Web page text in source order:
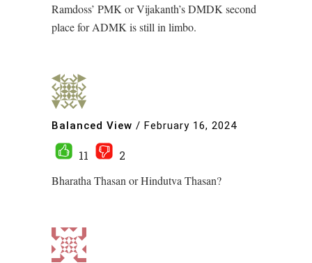
Ramdoss’ PMK or Vijakanth’s DMDK second
place for ADMK is still in limbo.
Balanced View / February 16, 2024
11
2
Bharatha Thasan or Hindutva Thasan?